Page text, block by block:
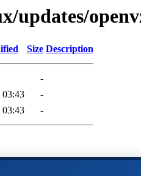
updates/
Size Description
-
03:43
-
03:43 -